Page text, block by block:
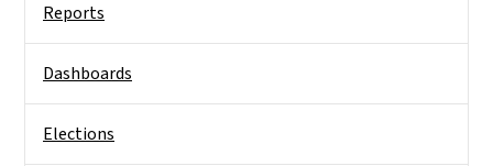
Reports
Dashboards
Elections